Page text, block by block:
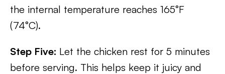
the internal temperature reaches 165°F
(74°C).
Step Five: Let the chicken rest for 5 minutes
before serving. This helps keep it juicy and